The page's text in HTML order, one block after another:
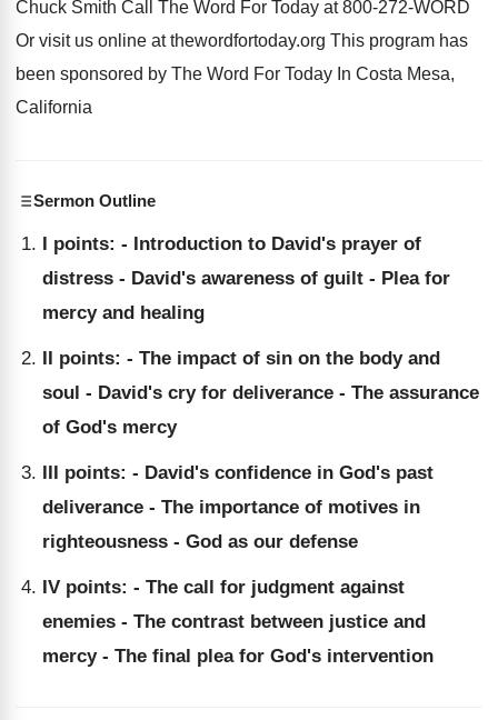
Chuck Smith Call The Word For Today at 800-272-WORD
Or visit us online at thewordfortoday.org This program has
been sponsored by The Word For Today In Costa Mesa,
California
Sermon Outline
I points: - Introduction to David's prayer of
distress - David's awareness of guilt - Plea for
mercy and healing
II points: - The impact of sin on the body and
soul - David's cry for deliverance - The assurance
of God's mercy
III points: - David's confidence in God's past
deliverance - The importance of motives in
righteousness - God as our defense
IV points: - The call for judgment against
enemies - The contrast between justice and
mercy - The final plea for God's intervention